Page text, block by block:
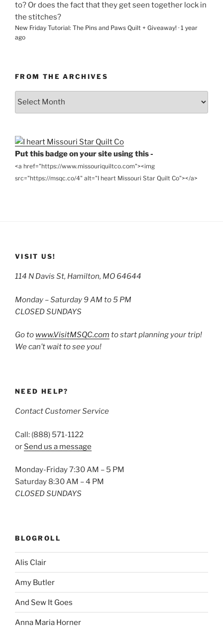
to? Or does the fact that they get seen together lock in
the stitches?
New Friday Tutorial: The Pins and Paws Quilt + Giveaway! · 1 year
ago
FROM THE ARCHIVES
Put this badge on your site using this -
<a href="https://www.missouriquiltco.com"><img
src="https://msqc.co/4" alt="I heart Missouri Star Quilt Co"></a>
VISIT US!
114 N Davis St, Hamilton, MO 64644
Monday – Saturday 9 AM to 5 PM
CLOSED SUNDAYS
Go to www.VisitMSQC.com to start planning your trip!
We can’t wait to see you!
NEED HELP?
Contact Customer Service
Call: (888) 571-1122
or Send us a message
Monday-Friday 7:30 AM – 5 PM
Saturday 8:30 AM – 4 PM
CLOSED SUNDAYS
BLOGROLL
Alis Clair
Amy Butler
And Sew It Goes
Anna Maria Horner